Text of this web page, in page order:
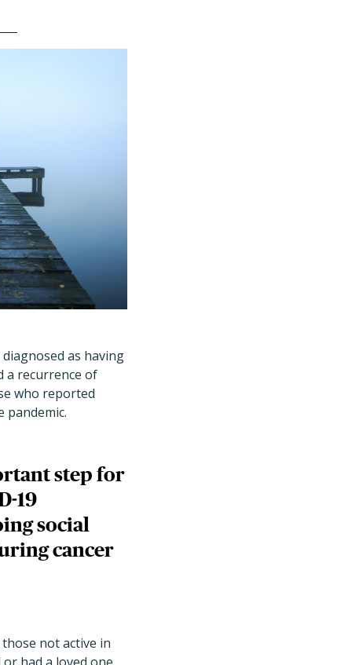
as having
a recurrence of
who reported
pandemic.
step for
19
social
cancer
not active in